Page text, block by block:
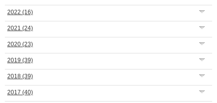
2022 (16)
2021 (24)
2020 (23)
2019 (39)
2018 (39)
2017 (40)